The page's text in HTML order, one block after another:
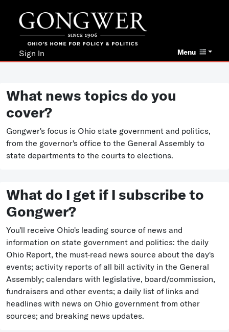
Menu
Sign In
What news topics do you
cover?
Gongwer's focus is Ohio state government and politics,
from the governor's office to the General Assembly to
state departments to the courts to elections.
What do I get if I subscribe to
Gongwer?
You'll receive Ohio's leading source of news and
information on state government and politics: the daily
Ohio Report, the must-read news source about the day's
events; activity reports of all bill activity in the General
Assembly; calendars with legislative, board/commission,
fundraisers and other events; a daily list of links and
headlines with news on Ohio government from other
sources; and breaking news updates.